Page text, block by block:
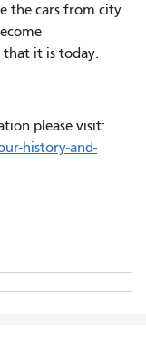
the cars from city
that it is today.
please visit:
history-and-